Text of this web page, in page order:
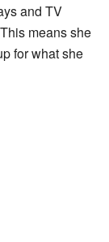
and TV
means she
for what she